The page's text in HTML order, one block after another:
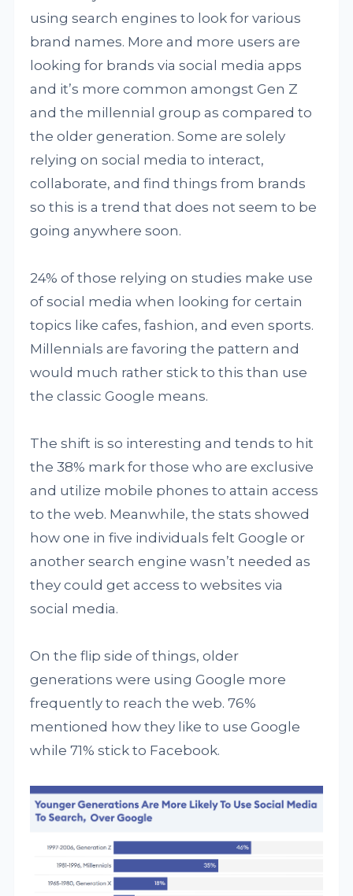
using search engines to look for various
brand names. More and more users are
looking for brands via social media apps
and it’s more common amongst Gen Z
and the millennial group as compared to
the older generation. Some are solely
relying on social media to interact,
collaborate, and find things from brands
so this is a trend that does not seem to be
going anywhere soon.
24% of those relying on studies make use
of social media when looking for certain
topics like cafes, fashion, and even sports.
Millennials are favoring the pattern and
would much rather stick to this than use
the classic Google means.
The shift is so interesting and tends to hit
the 38% mark for those who are exclusive
and utilize mobile phones to attain access
to the web. Meanwhile, the stats showed
how one in five individuals felt Google or
another search engine wasn’t needed as
they could get access to websites via
social media.
On the flip side of things, older
generations were using Google more
frequently to reach the web. 76%
mentioned how they like to use Google
while 71% stick to Facebook.